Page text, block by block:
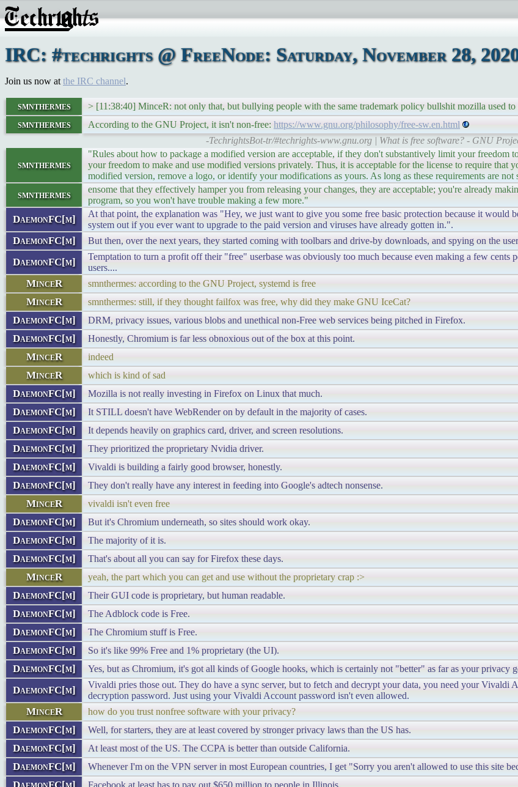
IRC: #techrights @ FreeNode: Saturday, November 28,
Join us now at the IRC channel.
smnthermes > [11:38:40] MinceR: not only that, but bullying people with the same trademark policy bullshit mozilla used
smnthermes According to the GNU Project, it isn't non-free: https://www.gnu.org/philosophy/free-sw.en.html
-TechrightsBot-tr/#techrights-www.gnu.org | What is free software? - GNU
smnthermes
"Rules about how to package a modified version are acceptable, if they don't substantively limit your freedom
your freedom to make and use modified versions privately. Thus, it is acceptable for the license to require that
modified version, remove a logo, or identify your modifications as yours. As long as these requirements are not
smnthermes
ensome that they effectively hamper you from releasing your changes, they are acceptable; you're already
program, so you won't have trouble making a few more."
DaemonFC[m]
At that point, the explanation was "Hey, we just want to give you some free basic protection because it would
system out if you ever want to upgrade to the paid version and viruses have already gotten in.".
DaemonFC[m] But then, over the next years, they started coming with toolbars and drive-by downloads, and spying on the
DaemonFC[m]
Temptation to turn a profit off their "free" userbase was obviously too much because even making a few cents
users....
MinceR smnthermes: according to the GNU Project, systemd is free
MinceR smnthermes: still, if they thought failfox was free, why did they make GNU IceCat?
DaemonFC[m] DRM, privacy issues, various blobs and unethical non-Free web services being pitched in Firefox.
DaemonFC[m] Honestly, Chromium is far less obnoxious out of the box at this point.
MinceR indeed
MinceR which is kind of sad
DaemonFC[m] Mozilla is not really investing in Firefox on Linux that much.
DaemonFC[m] It STILL doesn't have WebRender on by default in the majority of cases.
DaemonFC[m] It depends heavily on graphics card, driver, and screen resolutions.
DaemonFC[m] They prioritized the proprietary Nvidia driver.
DaemonFC[m] Vivaldi is building a fairly good browser, honestly.
DaemonFC[m] They don't really have any interest in feeding into Google's adtech nonsense.
MinceR vivaldi isn't even free
DaemonFC[m] But it's Chromium underneath, so sites should work okay.
DaemonFC[m] The majority of it is.
DaemonFC[m] That's about all you can say for Firefox these days.
MinceR yeah, the part which you can get and use without the proprietary crap :>
DaemonFC[m] Their GUI code is proprietary, but human readable.
DaemonFC[m] The Adblock code is Free.
DaemonFC[m] The Chromium stuff is Free.
DaemonFC[m] So it's like 99% Free and 1% proprietary (the UI).
DaemonFC[m] Yes, but as Chromium, it's got all kinds of Google hooks, which is certainly not "better" as far as your privacy
DaemonFC[m]
Vivaldi pries those out. They do have a sync server, but to fetch and decrypt your data, you need your Vivaldi
decryption password. Just using your Vivaldi Account password isn't even allowed.
MinceR how do you trust nonfree software with your privacy?
DaemonFC[m] Well, for starters, they are at least covered by stronger privacy laws than the US has.
DaemonFC[m] At least most of the US. The CCPA is better than outside California.
DaemonFC[m] Whenever I'm on the VPN server in most European countries, I get "Sorry you aren't allowed to use this site
Facebook at least has to pay out $650 million to people in Illinois.